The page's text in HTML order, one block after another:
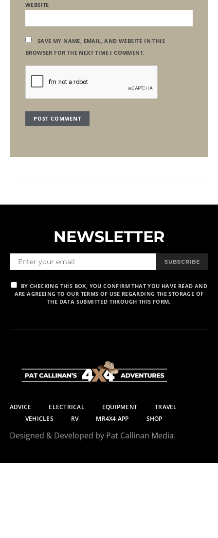
WEBSITE
SAVE MY NAME, EMAIL, AND WEBSITE IN THIS
BROWSER FOR THE NEXT TIME I COMMENT.
NEWSLETTER
SUBSCRIBE
BY CHECKING THIS BOX, YOU CONFIRM THAT YOU HAVE READ AND
ARE AGREEING TO OUR TERMS OF USE REGARDING THE STORAGE OF
THE DATA SUBMITTED THROUGH THIS FORM.
ADVICE ELECTRICAL EQUIPMENT
TRAVEL
VEHICLES
RV MR4X4 APP SHOP
Designed & Developed by Pat Callinan Media.